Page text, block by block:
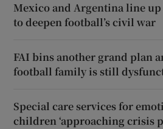
Mexico and Argentina line
to deepen football’s civil war
FAI bins another grand plan
football family is still
Special care services for
children ‘approaching crisis